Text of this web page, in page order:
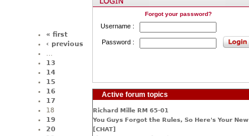
« first
‹ previous
13
14
15
16
17
18
19
20
Forgot your password?
Username :
Password :
Active forum topics
Richard Mille RM 65-01
You Guys Forgot the Rules, So Here's Your New
[CHAT]